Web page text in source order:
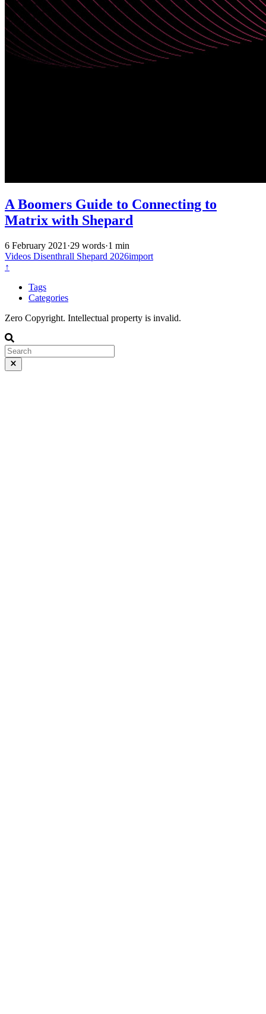
A Boomers Guide to Connecting to
Matrix with Shepard
6 February 2021 ·29 words·1 min
Videos Disenthrall Shepard 2026import
↑
Tags
Categories
Zero Copyright. Intellectual property is invalid.